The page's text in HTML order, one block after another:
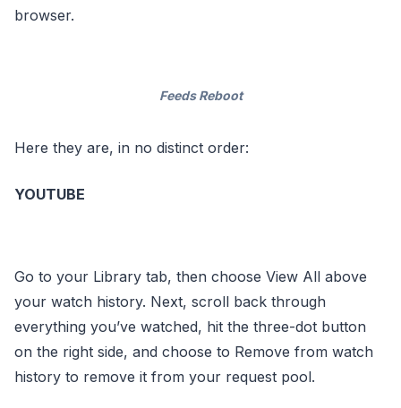
browser.
Feeds Reboot
Here they are, in no distinct order:
YOUTUBE
Go to your Library tab, then choose View All above
your watch history. Next, scroll back through
everything you’ve watched, hit the three-dot button
on the right side, and choose to Remove from watch
history to remove it from your request pool.